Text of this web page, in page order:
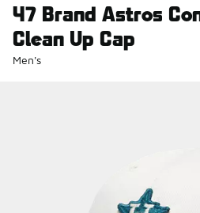
47 Brand Astros
Clean Up Cap
Men's